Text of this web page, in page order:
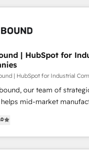
進のPMO伴走支援 複数部
・変革管理を実行します。 ▸ CMS戦
リード獲得・CVR・SEO
既存CRM・MAからの移行
・Pardot等からの移行、カ
と活用設計まで。 ▸ AEO
Eliteパートナー認
To us, technology is
importantly—simple.
and strategies that
| HubSpot for
| HubSpot for Industrial
our team of
mid-market
growth. We specialize
that drive results
platform and data to
Technical Consulting -